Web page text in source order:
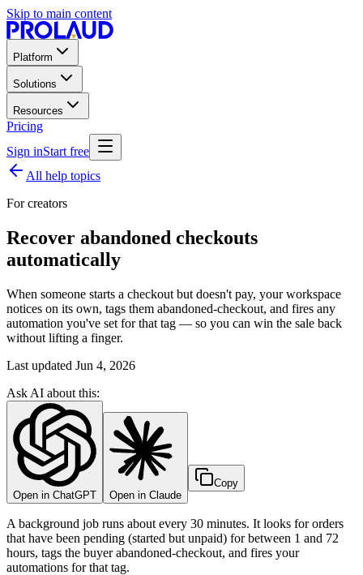
Skip to main content
Platform
Solutions
Resources
Pricing
Sign inStart free
All help topics
For creators
Recover abandoned checkouts
automatically
When someone starts a checkout but doesn't pay, your workspace
notices on its own, tags them abandoned-checkout, and fires any
automation you've set for that tag — so you can win the sale back
without lifting a finger.
Last updated Jun 4, 2026
Ask AI about this:
Open in ChatGPT Open in Claude
Copy
A background job runs about every 30 minutes. It looks for orders
that have been pending (started but unpaid) for between 1 and 72
hours, tags the buyer abandoned-checkout, and fires your
automations for that tag.